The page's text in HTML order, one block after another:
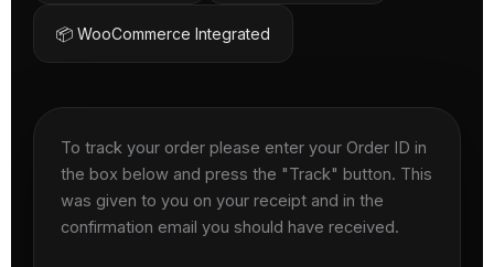
📦 WooCommerce Integrated
To track your order please enter your Order ID in
the box below and press the "Track" button. This
was given to you on your receipt and in the
confirmation email you should have received.